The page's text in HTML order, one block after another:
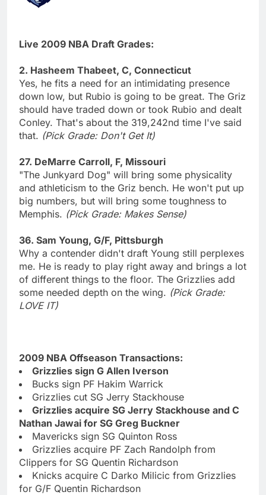
Live 2009 NBA Draft Grades:
2. Hasheem Thabeet, C, Connecticut
Yes, he fits a need for an intimidating presence
down low, but Rubio is going to be great. The Griz
should have traded down or took Rubio and dealt
Conley. That's about the 319,242nd time I've said
that. (Pick Grade: Don't Get It)
27. DeMarre Carroll, F, Missouri
"The Junkyard Dog" will bring some physicality
and athleticism to the Griz bench. He won't put up
big numbers, but will bring some toughness to
Memphis. (Pick Grade: Makes Sense)
36. Sam Young, G/F, Pittsburgh
Why a contender didn't draft Young still perplexes
me. He is ready to play right away and brings a lot
of different things to the floor. The Grizzlies add
some needed depth on the wing. (Pick Grade:
LOVE IT)
2009 NBA Offseason Transactions:
Grizzlies sign G Allen Iverson
Bucks sign PF Hakim Warrick
Grizzlies cut SG Jerry Stackhouse
Grizzlies acquire SG Jerry Stackhouse and C
Nathan Jawai for SG Greg Buckner
Mavericks sign SG Quinton Ross
Grizzlies acquire PF Zach Randolph from
Clippers for SG Quentin Richardson
Knicks acquire C Darko Milicic from Grizzlies
for G/F Quentin Richardson